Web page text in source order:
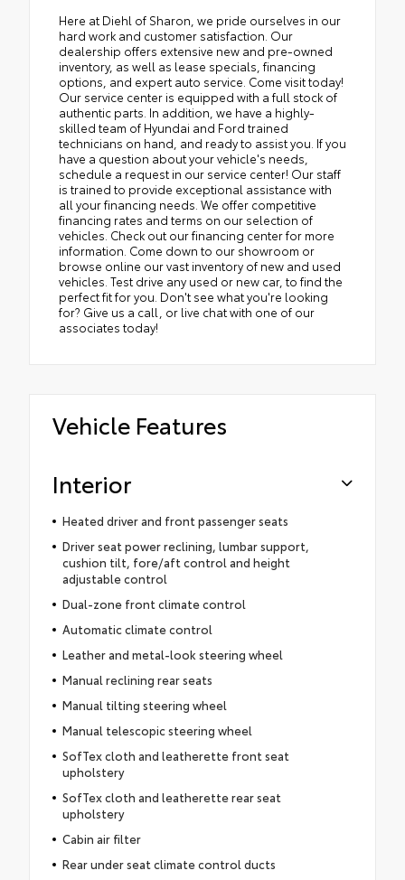
Here at Diehl of Sharon, we pride ourselves in our
hard work and customer satisfaction. Our
dealership offers extensive new and pre-owned
inventory, as well as lease specials, financing
options, and expert auto service. Come visit today!
Our service center is equipped with a full stock of
authentic parts. In addition, we have a highly-
skilled team of Hyundai and Ford trained
technicians on hand, and ready to assist you. If you
have a question about your vehicle's needs,
schedule a request in our service center! Our staff
is trained to provide exceptional assistance with
all your financing needs. We offer competitive
financing rates and terms on our selection of
vehicles. Check out our financing center for more
information. Come down to our showroom or
browse online our vast inventory of new and used
vehicles. Test drive any used or new car, to find the
perfect fit for you. Don't see what you're looking
for? Give us a call, or live chat with one of our
associates today!
Vehicle Features
Interior
Heated driver and front passenger seats
Driver seat power reclining, lumbar support,
cushion tilt, fore/aft control and height
adjustable control
Dual-zone front climate control
Automatic climate control
Leather and metal-look steering wheel
Manual reclining rear seats
Manual tilting steering wheel
Manual telescopic steering wheel
SofTex cloth and leatherette front seat
upholstery
SofTex cloth and leatherette rear seat
upholstery
Cabin air filter
Rear under seat climate control ducts